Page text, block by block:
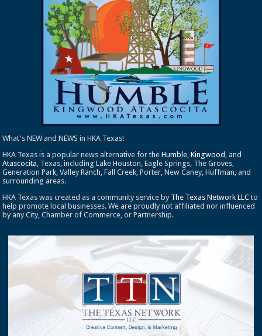
What's NEW and NEWS in HKA Texas!
HKA Texas is a popular news alternative for theHumble,Kingwood , and
Atascocita, Texas, including Lake Houston, Eagle Springs, The Groves,
Generation Park, Valley Ranch, Fall Creek, Porter, New Caney, Huffman, and
surrounding areas.
HKA Texas was created as a community service by The Texas Network LLC to
help promote local businesses. We are proudly not affiliated nor influenced
by any City, Chamber of Commerce, or Partnership.